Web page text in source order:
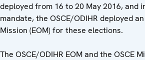
deployed from 16 to 20 May 2016, and
mandate, the OSCE/ODIHR deployed
Mission (EOM) for these elections.
The OSCE/ODIHR EOM and the OSCE